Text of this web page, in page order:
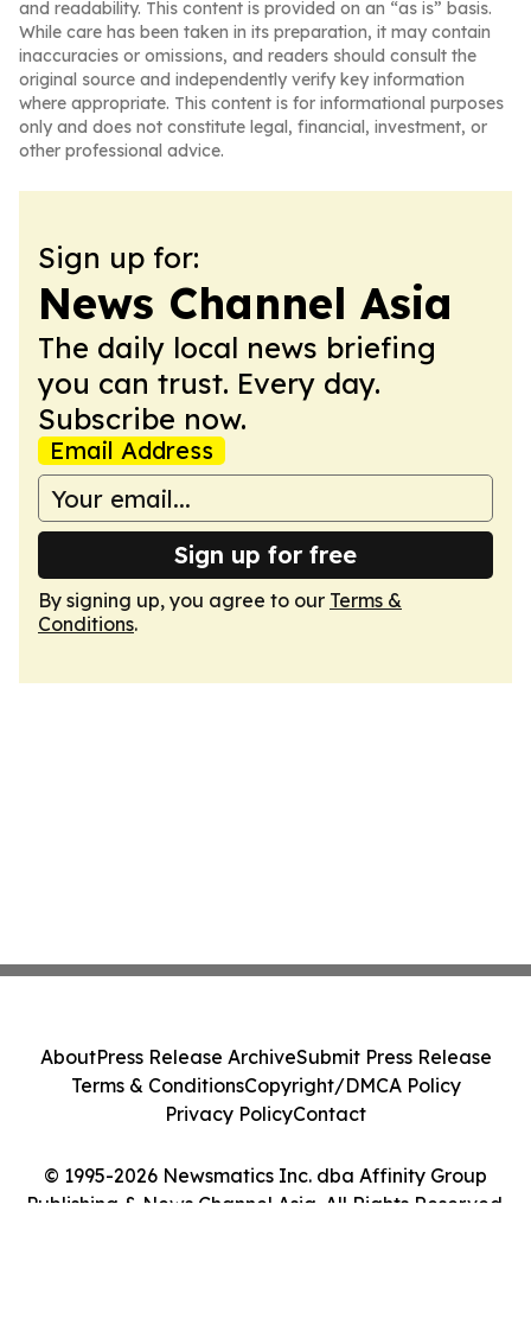
and readability. This content is provided on an “as is” basis.
While care has been taken in its preparation, it may contain
inaccuracies or omissions, and readers should consult the
original source and independently verify key information
where appropriate. This content is for informational purposes
only and does not constitute legal, financial, investment, or
other professional advice.
Sign up for:
News Channel Asia
The daily local news briefing
you can trust. Every day.
Subscribe now.
Email Address
Sign up for free
By signing up, you agree to our Terms &
Conditions.
© 1995-2026 Newsmatics Inc. dba Affinity Group
Publishing & News Channel Asia. All Rights Reserved.
AboutPress Release ArchiveSubmit Press Release
Terms & ConditionsCopyright/DMCA Policy
Privacy PolicyContact